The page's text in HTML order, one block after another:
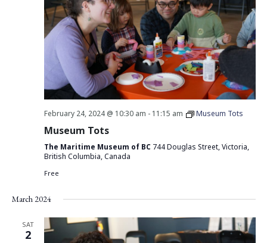
February 24, 2024 @ 10:30 am - 11:15 am Museum Tots
Museum Tots
The Maritime Museum of BC 744 Douglas Street, Victoria,
British Columbia, Canada
Free
March 2024
SAT
2